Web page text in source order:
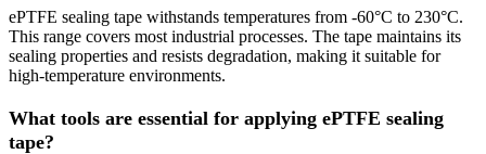
ePTFE sealing tape withstands temperatures from -60°C to 230°C.
This range covers most industrial processes. The tape maintains its
sealing properties and resists degradation, making it suitable for
high-temperature environments.
What tools are essential for applying ePTFE sealing
tape?